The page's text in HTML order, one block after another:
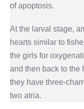
of apoptosis.
At the larval stage,
hearts similar to
the girls for
and then back to the
they have three-
two atria.